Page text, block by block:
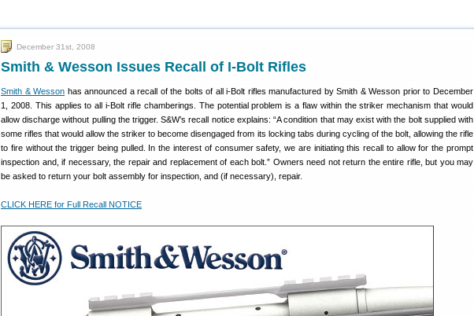
December 31st, 2008
Smith & Wesson Issues Recall of I-Bolt Rifles
Smith & Wesson has announced a recall of the bolts of all i-Bolt rifles manufactured by Smith & Wesson prior to December
1, 2008. This applies to all i-Bolt rifle chamberings. The potential problem is a flaw within the striker mechanism that would
allow discharge without pulling the trigger. S&W’s recall notice explains: “A condition that may exist with the bolt supplied with
some rifles that would allow the striker to become disengaged from its locking tabs during cycling of the bolt, allowing the rifle
to fire without the trigger being pulled. In the interest of consumer safety, we are initiating this recall to allow for the prompt
inspection and, if necessary, the repair and replacement of each bolt.” Owners need not return the entire rifle, but you may
be asked to return your bolt assembly for inspection, and (if necessary), repair.
CLICK HERE for Full Recall NOTICE